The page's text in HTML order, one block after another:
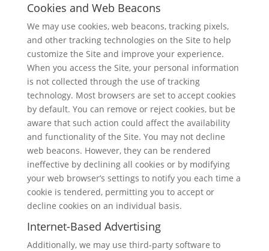
Cookies and Web Beacons
We may use cookies, web beacons, tracking pixels,
and other tracking technologies on the Site to help
customize the Site and improve your experience.
When you access the Site, your personal information
is not collected through the use of tracking
technology. Most browsers are set to accept cookies
by default. You can remove or reject cookies, but be
aware that such action could affect the availability
and functionality of the Site. You may not decline
web beacons. However, they can be rendered
ineffective by declining all cookies or by modifying
your web browser’s settings to notify you each time a
cookie is tendered, permitting you to accept or
decline cookies on an individual basis.
Internet-Based Advertising
Additionally, we may use third-party software to